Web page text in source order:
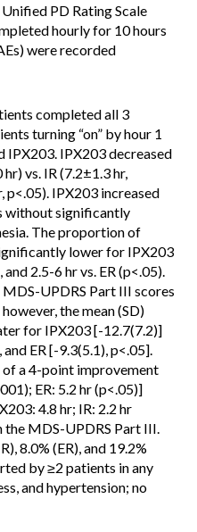
PD Rating Scale
hourly for 10 hours
were recorded
completed all 3
turning “on” by hour 1
IPX203. IPX203 decreased
vs. IR (7.2±1.3 hr,
p<.05). IPX203 increased
without significantly
The proportion of
lower for IPX203
2.5-6 hr vs. ER (p<.05).
UPDRS Part III scores
the mean (SD)
for IPX203 [-12.7(7.2)]
ER [-9.3(5.1), p<.05].
a 4-point improvement
ER: 5.2 hr (p<.05)]
4.8 hr; IR: 2.2 hr
the MDS-UPDRS Part III.
8.0% (ER), and 19.2%
by ≥2 patients in any
and hypertension; no